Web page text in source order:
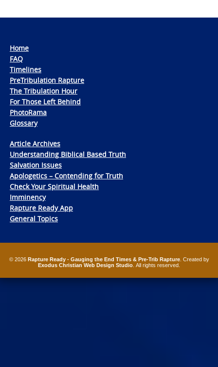
Home
FAQ
Timelines
PreTribulation Rapture
The Tribulation Hour
For Those Left Behind
PhotoRama
Glossary
Article Archives
Understanding Biblical Based Truth
Salvation Issues
Apologetics – Contending for Truth
Check Your Spiritual Health
Imminency
Rapture Ready App
General Topics
© 2026 Rapture Ready - Gauging the End Times & Pre-Trib Rapture. Created by
Exodus Christian Web Design Studio . All rights reserved.